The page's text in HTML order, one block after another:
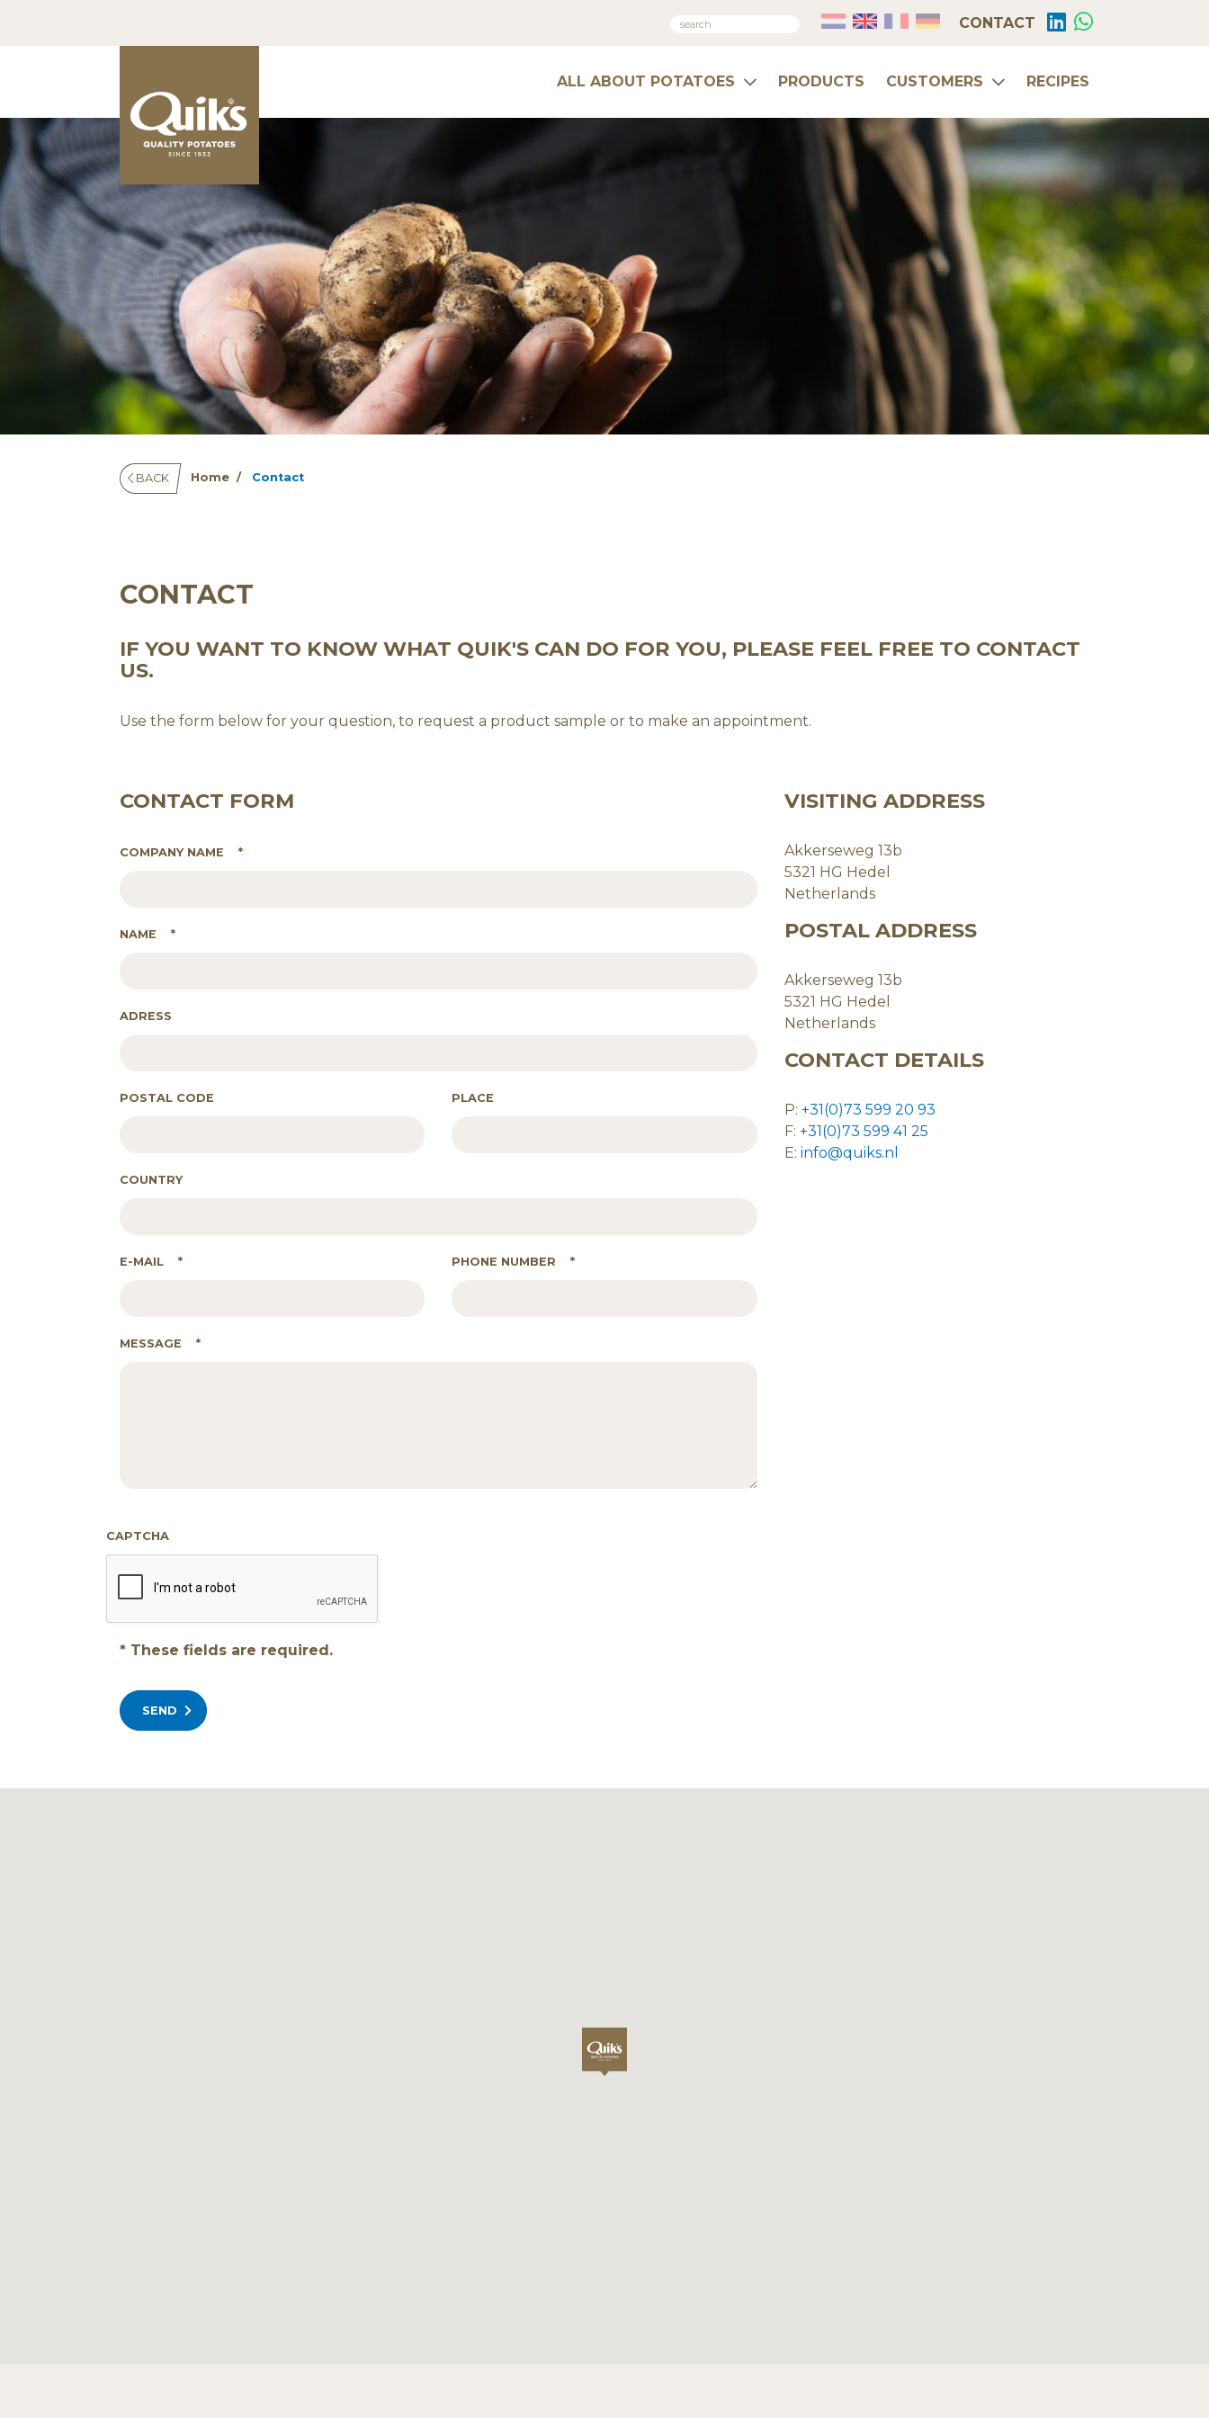
CONTACT
ALL ABOUT POTATOES PRODUCTS CUSTOMERS RECIPES
BACK Home Contact
CONTACT
IF YOU WANT TO KNOW WHAT QUIK'S CAN DO FOR YOU, PLEASE FEEL FREE TO CONTACT
US.
Use the form below for your question, to request a product sample or to make an appointment.
CONTACT FORM
COMPANY NAME *
NAME *
ADRESS
POSTAL CODE PLACE
COUNTRY
E-MAIL * PHONE NUMBER *
MESSAGE *
CAPTCHA
* These fields are required.
SEND
VISITING ADDRESS
Akkerseweg 13b
5321 HG Hedel
Netherlands
POSTAL ADDRESS
Akkerseweg 13b
5321 HG Hedel
Netherlands
CONTACT DETAILS
P: +31(0)73 599 20 93
F: +31(0)73 599 41 25
E: info@quiks.nl